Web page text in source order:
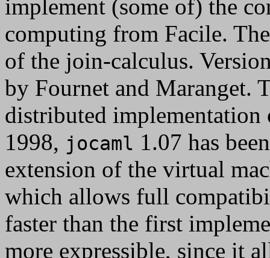
implement (some of) the
computing from Facile.
of the join-calculus.
by Fournet and Maranget.
distributed
1998, jocaml 1.07 has
extension of the virtual
which allows full
faster than the first
more expressible, since it